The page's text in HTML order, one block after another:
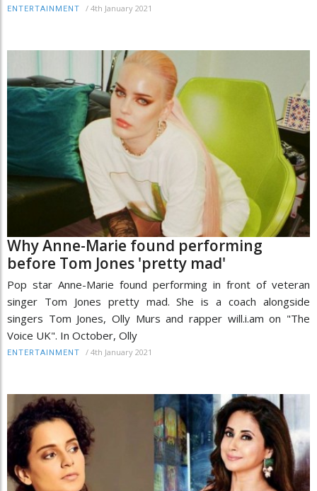
ENTERTAINMENT / 4th January 2021
Why Anne-Marie found performing
before Tom Jones 'pretty mad'
Pop star Anne-Marie found performing in front of veteran
singer Tom Jones pretty mad. She is a coach alongside
singers Tom Jones, Olly Murs and rapper will.i.am on "The
Voice UK". In October, Olly
ENTERTAINMENT / 4th January 2021